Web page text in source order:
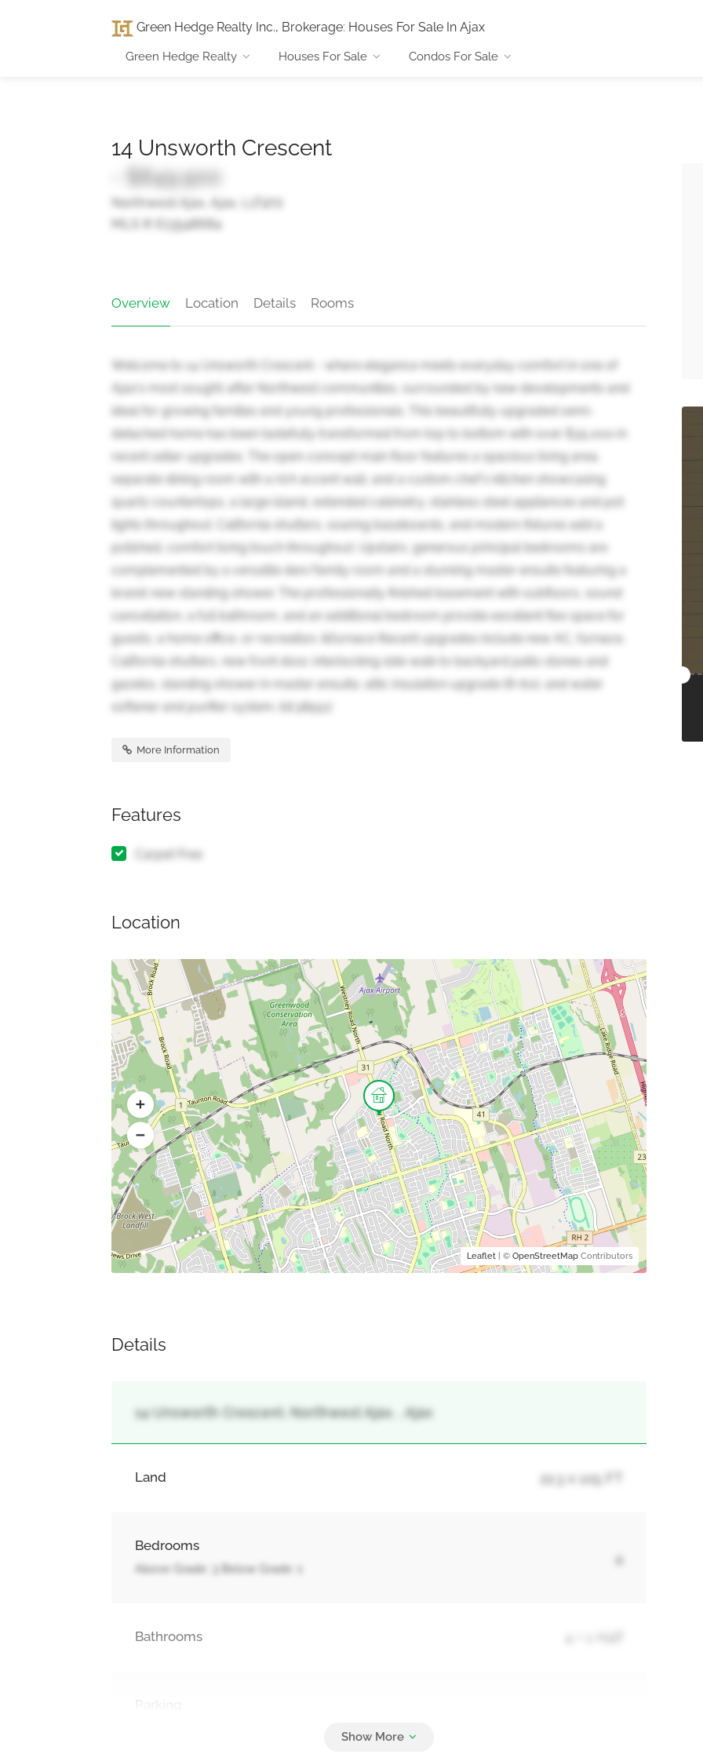
Green Hedge Realty Inc., Brokerage: Houses For Sale In Ajax
Green Hedge Realty Houses For Sale Condos For Sale
14 Unsworth Crescent
- $849,900
Northwest Ajax, Ajax, L1T4Y2
MLS ® E13548684
Overview Location Details Rooms
Welcome to 14 Unsworth Crescent - where elegance meets everyday comfort in one of
Ajax's most sought-after Northwest communities, surrounded by new developments and
ideal for growing families and young professionals. This beautifully upgraded semi-
detached home has been tastefully transformed from top to bottom with over $35,000 in
recent seller upgrades. The open-concept main floor features a spacious living area,
separate dining room with a rich accent wall, and a custom chef's kitchen showcasing
quartz countertops, a large island, extended cabinetry, stainless steel appliances and pot
lights throughout. California shutters, soaring baseboards, and modern fixtures add a
polished, comfort living touch throughout. Upstairs, generous principal bedrooms are
complemented by a versatile den/family room and a stunning master ensuite featuring a
brand-new standing shower. The professionally finished basement with subfloors, sound
cancellation, a full bathroom, and an additional bedroom provide excellent flex space for
guests, a home office, or recreation. &furnace Recent upgrades include new AC, furnace,
California shutters, new front door, interlocking side walk to backyard patio stones and
gazebo, standing shower in master ensuite, attic insulation upgrade (R-60), and water
softener and purifier system. (id:38551)
More Information
Features
Carpet Free
Location
Leaflet| © OpenStreetMapContributors
Details
14 Unsworth Crescent, Northwest Ajax, , Ajax
Land 22.3 x 105 FT
Bedrooms
Above Grade: 3 Below Grade: 1
4
Bathrooms